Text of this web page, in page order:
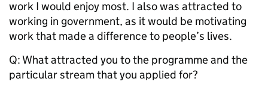
work I would enjoy most. I also was attracted to
working in government, as it would be motivating
work that made a difference to people’s lives.
Q: What attracted you to the programme and the
particular stream that you applied for?